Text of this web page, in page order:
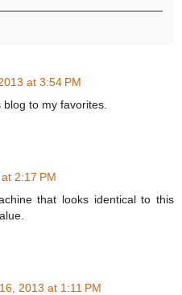
at 3:54 PM
to my favorites.
2:17 PM
that looks identical to this
2013 at 1:11 PM